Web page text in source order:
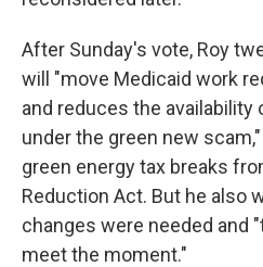
After Sunday's vote, Roy
will "move Medicaid work
and reduces the
under the green new
green energy tax breaks
Reduction Act. But he also
changes were needed and
meet the moment."